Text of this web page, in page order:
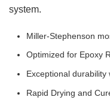
system.
Miller-Stephenson
Optimized for Epoxy
Exceptional durability
Rapid Drying and